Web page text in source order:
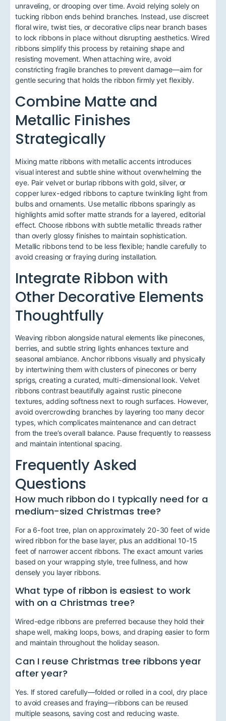
unraveling, or drooping over time. Avoid relying solely on
tucking ribbon ends behind branches. Instead, use discreet
floral wire, twist ties, or decorative clips near branch bases
to lock ribbons in place without disrupting aesthetics. Wired
ribbons simplify this process by retaining shape and
resisting movement. When attaching wire, avoid
constricting fragile branches to prevent damage—aim for
gentle securing that holds the ribbon firmly yet flexibly.
Combine Matte and
Metallic Finishes
Strategically
Mixing matte ribbons with metallic accents introduces
visual interest and subtle shine without overwhelming the
eye. Pair velvet or burlap ribbons with gold, silver, or
copper lurex-edged ribbons to capture twinkling light from
bulbs and ornaments. Use metallic ribbons sparingly as
highlights amid softer matte strands for a layered, editorial
effect. Choose ribbons with subtle metallic threads rather
than overly glossy finishes to maintain sophistication.
Metallic ribbons tend to be less flexible; handle carefully to
avoid creasing or fraying during installation.
Integrate Ribbon with
Other Decorative Elements
Thoughtfully
Weaving ribbon alongside natural elements like pinecones,
berries, and subtle string lights enhances texture and
seasonal ambiance. Anchor ribbons visually and physically
by intertwining them with clusters of pinecones or berry
sprigs, creating a curated, multi-dimensional look. Velvet
ribbons contrast beautifully against rustic pinecone
textures, adding softness next to rough surfaces. However,
avoid overcrowding branches by layering too many decor
types, which complicates maintenance and can detract
from the tree’s overall balance. Pause frequently to reassess
and maintain intentional spacing.
Frequently Asked
Questions
How much ribbon do I typically need for a
medium-sized Christmas tree?
For a 6-foot tree, plan on approximately 20-30 feet of wide
wired ribbon for the base layer, plus an additional 10-15
feet of narrower accent ribbons. The exact amount varies
based on your wrapping style, tree fullness, and how
densely you layer ribbons.
What type of ribbon is easiest to work
with on a Christmas tree?
Wired-edge ribbons are preferred because they hold their
shape well, making loops, bows, and draping easier to form
and maintain throughout the holiday season.
Can I reuse Christmas tree ribbons year
after year?
Yes. If stored carefully—folded or rolled in a cool, dry place
to avoid creases and fraying—ribbons can be reused
multiple seasons, saving cost and reducing waste.